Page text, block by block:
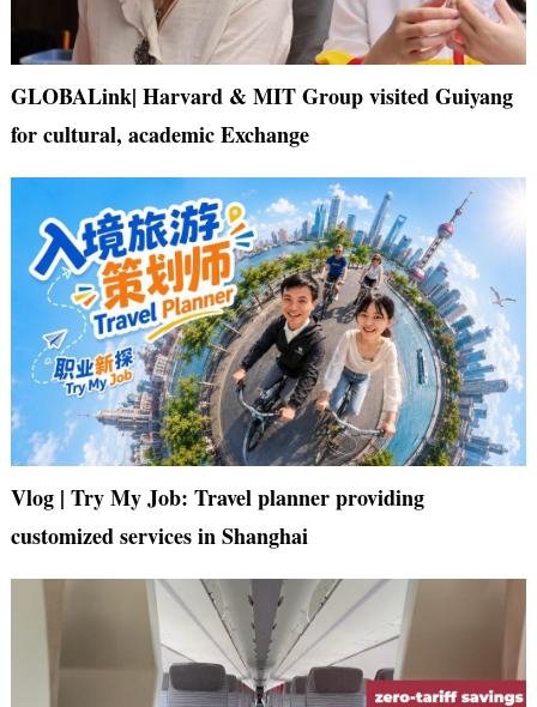
GLOBALink| Harvard & MIT Group visited Guiyang
for cultural, academic Exchange
Vlog | Try My Job: Travel planner providing
customized services in Shanghai